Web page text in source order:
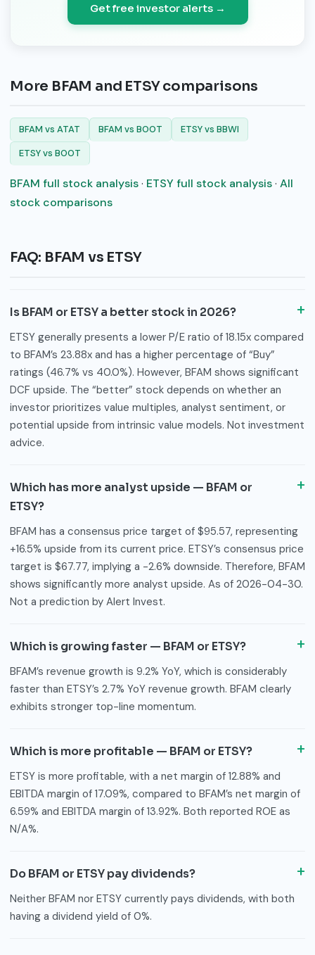
Get free investor alerts →
More BFAM and ETSY comparisons
BFAM vs ATAT BFAM vs BOOT
ETSY vs BBWI
ETSY vs BOOT
BFAM full stock analysis· ETSY full stock analysis· All
stock comparisons
FAQ: BFAM vs ETSY
Is BFAM or ETSY a better stock in 2026?
ETSY generally presents a lower P/E ratio of 18.15x compared
to BFAM’s 23.88x and has a higher percentage of “Buy”
ratings (46.7% vs 40.0%). However, BFAM shows significant
DCF upside. The “better” stock depends on whether an
investor prioritizes value multiples, analyst sentiment, or
potential upside from intrinsic value models. Not investment
advice.
Which has more analyst upside — BFAM or
ETSY?
BFAM has a consensus price target of $95.57, representing
+16.5% upside from its current price. ETSY’s consensus price
target is $67.77, implying a -2.6% downside. Therefore, BFAM
shows significantly more analyst upside. As of 2026-04-30.
Not a prediction by Alert Invest.
Which is growing faster — BFAM or ETSY?
BFAM’s revenue growth is 9.2% YoY, which is considerably
faster than ETSY’s 2.7% YoY revenue growth. BFAM clearly
exhibits stronger top-line momentum.
Which is more profitable — BFAM or ETSY?
ETSY is more profitable, with a net margin of 12.88% and
EBITDA margin of 17.09%, compared to BFAM’s net margin of
6.59% and EBITDA margin of 13.92%. Both reported ROE as
N/A%.
Do BFAM or ETSY pay dividends?
Neither BFAM nor ETSY currently pays dividends, with both
having a dividend yield of 0%.